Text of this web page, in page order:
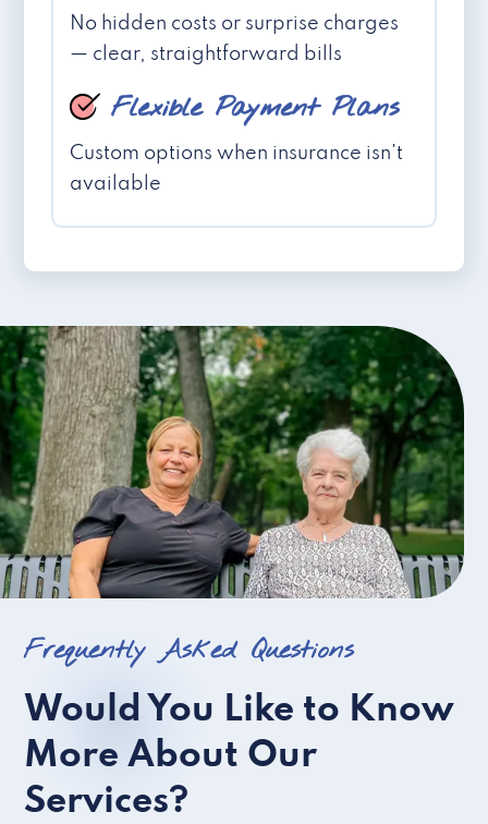
No hidden costs or surprise charges
— clear, straightforward bills
Flexible Payment Plans
Custom options when insurance isn't
available
Frequently Asked Questions
Would You Like to Know
More About Our
Services?